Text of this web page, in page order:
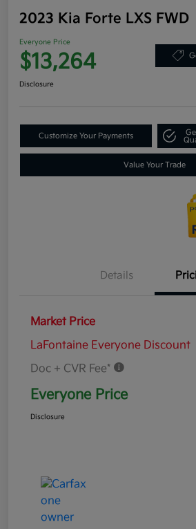
2023 Kia Forte LXS FWD
Everyone Price
$13,264
Disclosure
Customize Your Payments
Value Your Trade
Details
Market Price
LaFontaine Everyone Discount
Doc + CVR Fee*
Everyone Price
Disclosure